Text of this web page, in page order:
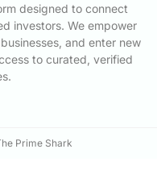
designed to connect
investors. We empower
and enter new
to curated, verified
Prime Shark